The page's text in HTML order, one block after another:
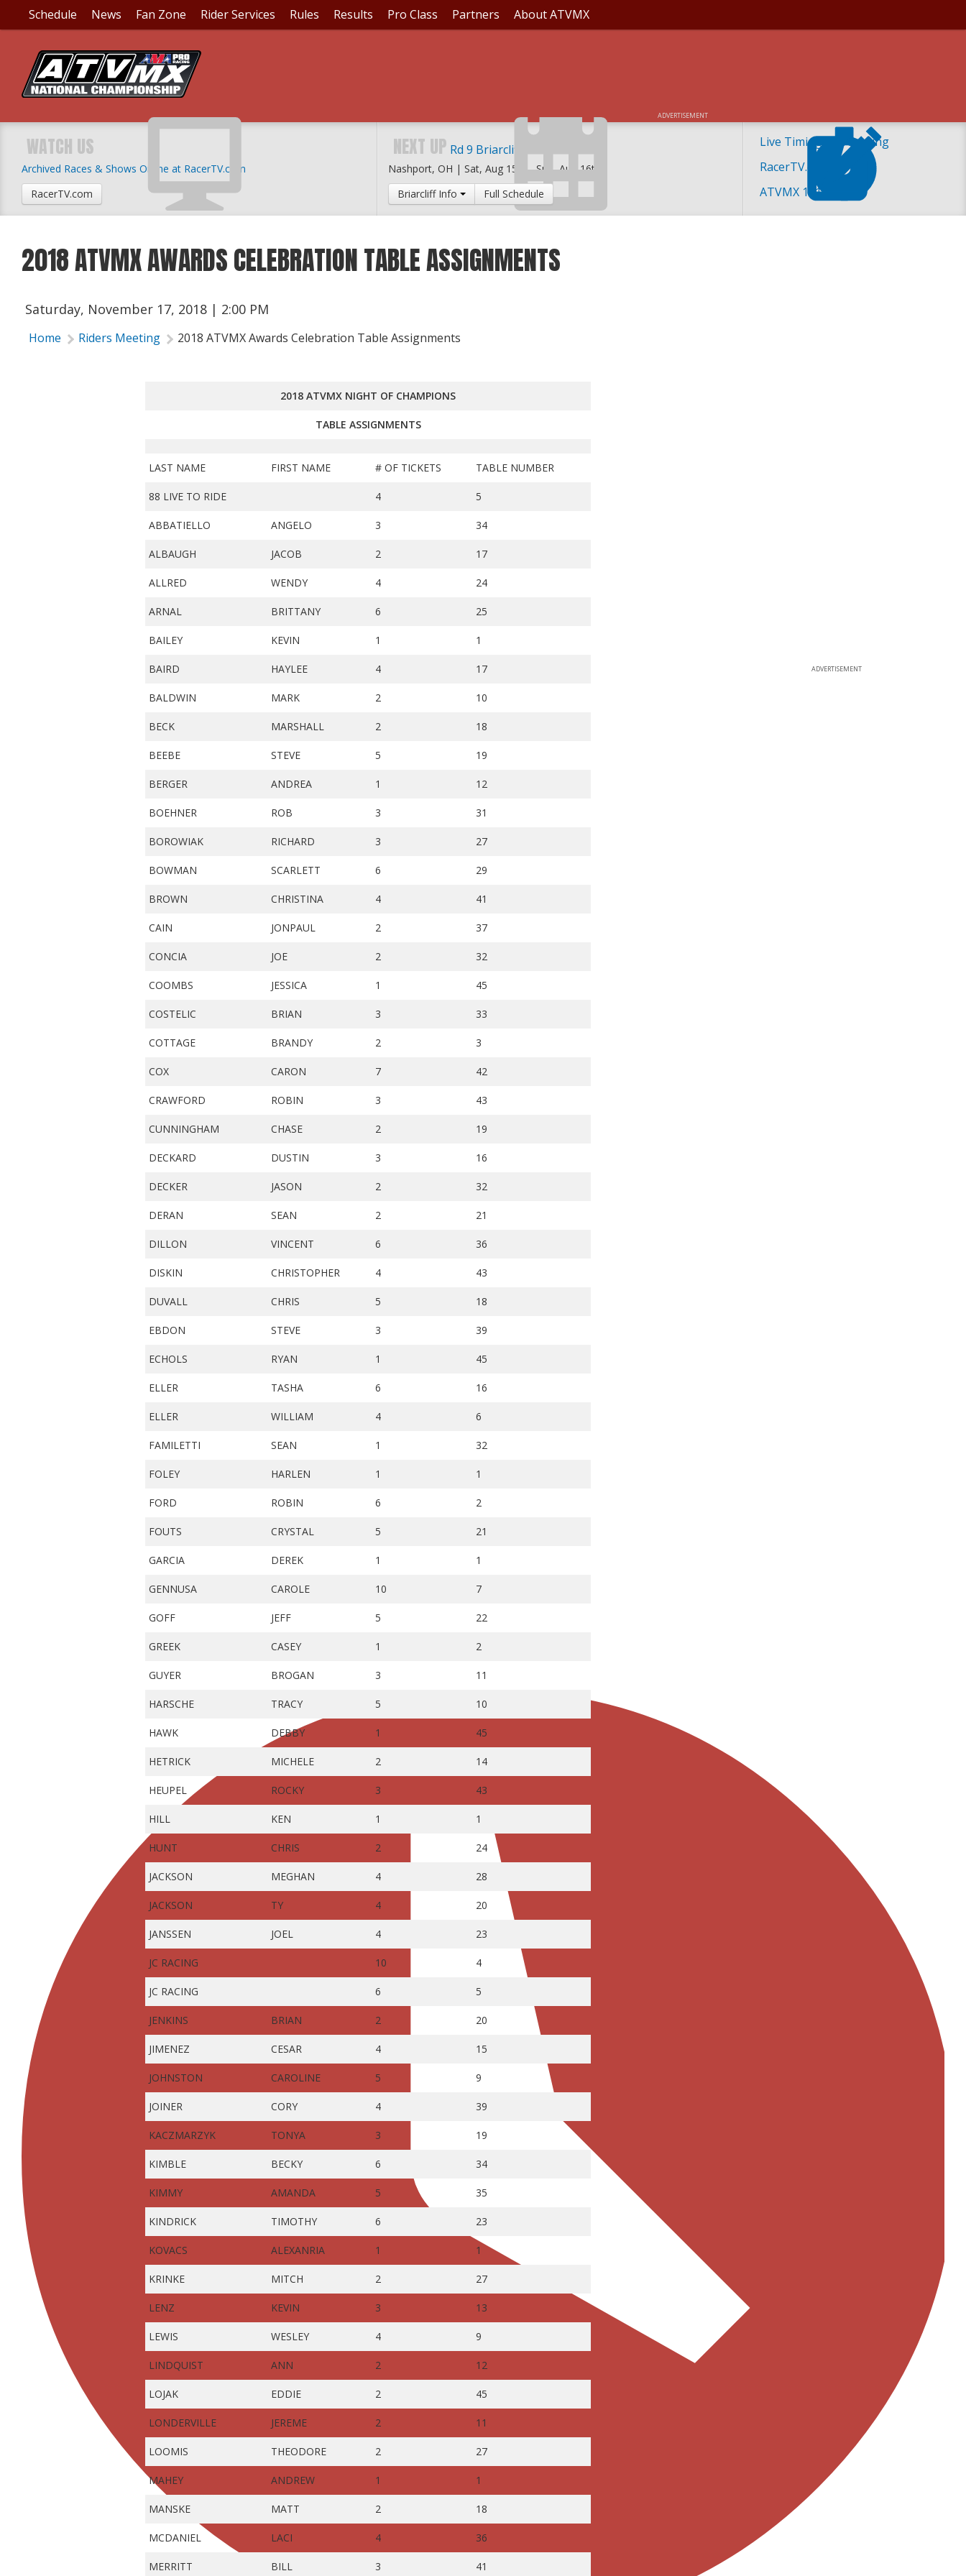
Schedule News Fan Zone Rider Services Rules Results Pro Class Partners About ATVMX
ADVERTISEMENT
Live Timing and Scoring
RacerTV.com
ATVMX 101
WATCH US
Archived Races & Shows Online at RacerTV.com
RacerTV.com
NEXT UP Rd 9 Briarcliff MX
Nashport, OH | Sat, Aug 15th -Sun, Aug 16th
Briarcliff Info
Full Schedule
ADVERTISEMENT
2018 ATVMX AWARDS CELEBRATION TABLE ASSIGNMENTS
Saturday, November 17, 2018 | 2:00 PM
Home Riders Meeting 2018 ATVMX Awards Celebration Table Assignments
2018 ATVMX NIGHT OF CHAMPIONS
TABLE ASSIGNMENTS
LAST NAME FIRST NAME # OF TICKETS TABLE NUMBER
88 LIVE TO RIDE 4 5
ABBATIELLO ANGELO 3 34
ALBAUGH JACOB 2 17
ALLRED WENDY 4 24
ARNAL BRITTANY 6 25
BAILEY KEVIN 1 1
BAIRD HAYLEE 4 17
BALDWIN MARK 2 10
BECK MARSHALL 2 18
BEEBE STEVE 5 19
BERGER ANDREA 1 12
BOEHNER ROB 3 31
BOROWIAK RICHARD 3 27
BOWMAN SCARLETT 6 29
BROWN CHRISTINA 4 41
CAIN JONPAUL 2 37
CONCIA JOE 2 32
COOMBS JESSICA 1 45
COSTELIC BRIAN 3 33
COTTAGE BRANDY 2 3
COX CARON 7 42
CRAWFORD ROBIN 3 43
CUNNINGHAM CHASE 2 19
DECKARD DUSTIN 3 16
DECKER JASON 2 32
DERAN SEAN 2 21
DILLON VINCENT 6 36
DISKIN CHRISTOPHER 4 43
DUVALL CHRIS 5 18
EBDON STEVE 3 39
ECHOLS RYAN 1 45
ELLER TASHA 6 16
ELLER WILLIAM 4 6
FAMILETTI SEAN 1 32
FOLEY HARLEN 1 1
FORD ROBIN 6 2
FOUTS CRYSTAL 5 21
GARCIA DEREK 1 1
GENNUSA CAROLE 10 7
GOFF JEFF 5 22
GREEK CASEY 1 2
GUYER BROGAN 3 11
HARSCHE TRACY 5 10
HAWK DEBBY 1 45
HETRICK MICHELE 2 14
HEUPEL ROCKY 3 43
HILL KEN 1 1
HUNT CHRIS 2 24
JACKSON MEGHAN 4 28
JACKSON TY 4 20
JANSSEN JOEL 4 23
JC RACING 10 4
JC RACING 6 5
JENKINS BRIAN 2 20
JIMENEZ CESAR 4 15
JOHNSTON CAROLINE 5 9
JOINER CORY 4 39
KACZMARZYK TONYA 3 19
KIMBLE BECKY 6 34
KIMMY AMANDA 5 35
KINDRICK TIMOTHY 6 23
KOVACS ALEXANRIA 1 1
KRINKE MITCH 2 27
LENZ KEVIN 3 13
LEWIS WESLEY 4 9
LINDQUIST ANN 2 12
LOJAK EDDIE 2 45
LONDERVILLE JEREME 2 11
LOOMIS THEODORE 2 27
MAHEY ANDREW 1 1
MANSKE MATT 2 18
MCDANIEL LACI 4 36
MERRITT BILL 3 41